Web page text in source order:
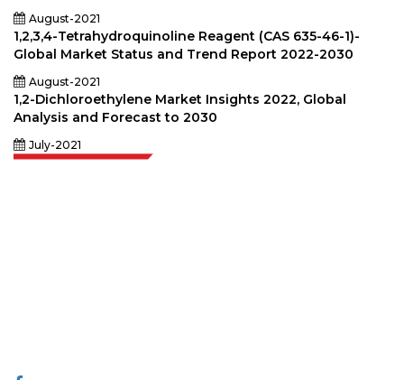
August-2021
1,2,3,4-Tetrahydroquinoline Reagent (CAS 635-46-1)-
Global Market Status and Trend Report 2022-2030
August-2021
1,2-Dichloroethylene Market Insights 2022, Global
Analysis and Forecast to 2030
July-2021